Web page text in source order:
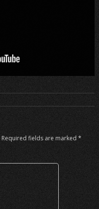
Required fields are marked *